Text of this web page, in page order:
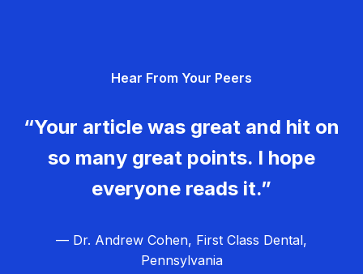
Hear From Your Peers
“Your article was great and hit on
so many great points. I hope
everyone reads it.”
— Dr. Andrew Cohen, First Class Dental,
Pennsylvania